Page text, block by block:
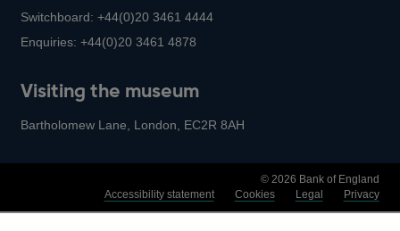
Switchboard:+44(0)20 3461 4444
Enquiries:+44(0)20 3461 4878
Visiting the museum
Bartholomew Lane, London, EC2R 8AH
© 2026 Bank of England
Accessibility statement
Cookies Legal Privacy